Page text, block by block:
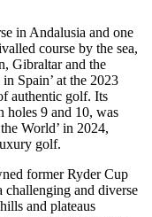
in Andalusia and one
course by the sea,
Gibraltar and the
Spain’ at the 2023
authentic golf. Its
holes 9 and 10, was
World’ in 2024,
golf.
former Ryder Cup
challenging and diverse
and plateaus